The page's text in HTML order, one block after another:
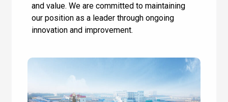
and value. We are committed to maintaining
our position as a leader through ongoing
innovation and improvement.